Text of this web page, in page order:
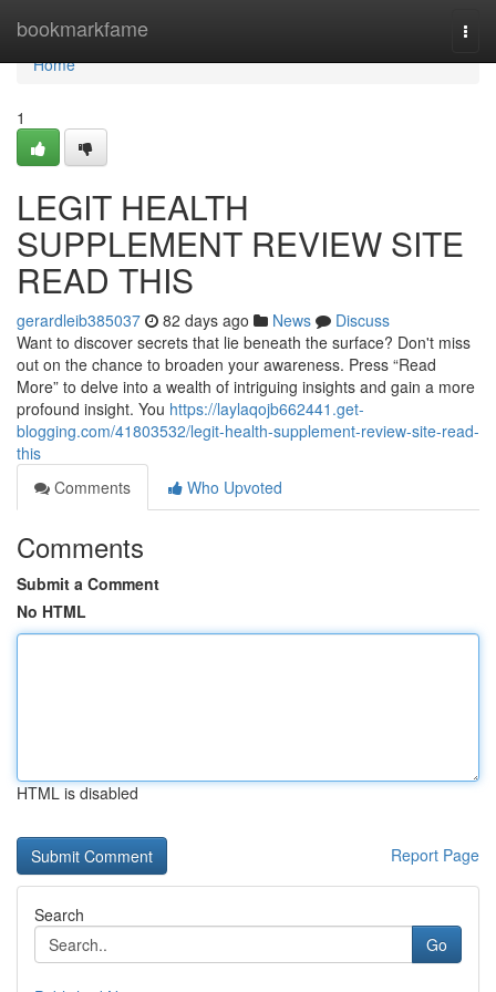
bookmarkfame
Home
Home
1
LEGIT HEALTH
SUPPLEMENT REVIEW SITE
READ THIS
gerardleib385037 82 days ago News
Discuss
Want to discover secrets that lie beneath the surface? Don't miss
out on the chance to broaden your awareness. Press “Read
More” to delve into a wealth of intriguing insights and gain a more
profound insight. You https://laylaqojb662441.get-
blogging.com/41803532/legit-health-supplement-review-site-read-
this
Comments
Who Upvoted
Comments
Submit a Comment
No HTML
HTML is disabled
Report Page
Search
Go